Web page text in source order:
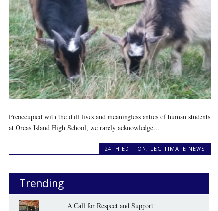
Preoccupied with the dull lives and meaningless antics of human students
at Orcas Island High School, we rarely acknowledge...
24TH EDITION, LEGITIMATE NEWS
Trending
A Call for Respect and Support